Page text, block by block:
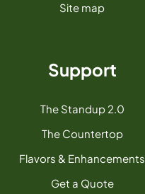
Site map
Support
The Standup 2.0
The Countertop
Flavors & Enhancements
Get a Quote